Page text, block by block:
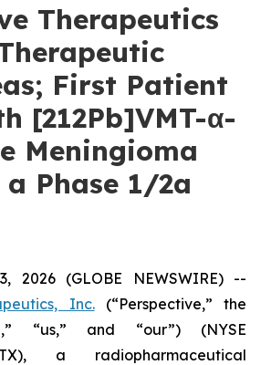
Therapeutics
First Patient
[212Pb]VMT-α-
Meningioma
Phase 1/2a
2026 (GLOBE NEWSWIRE) --
Inc.(“Perspective,” the
“us,” and “our”) (NYSE
a radiopharmaceutical